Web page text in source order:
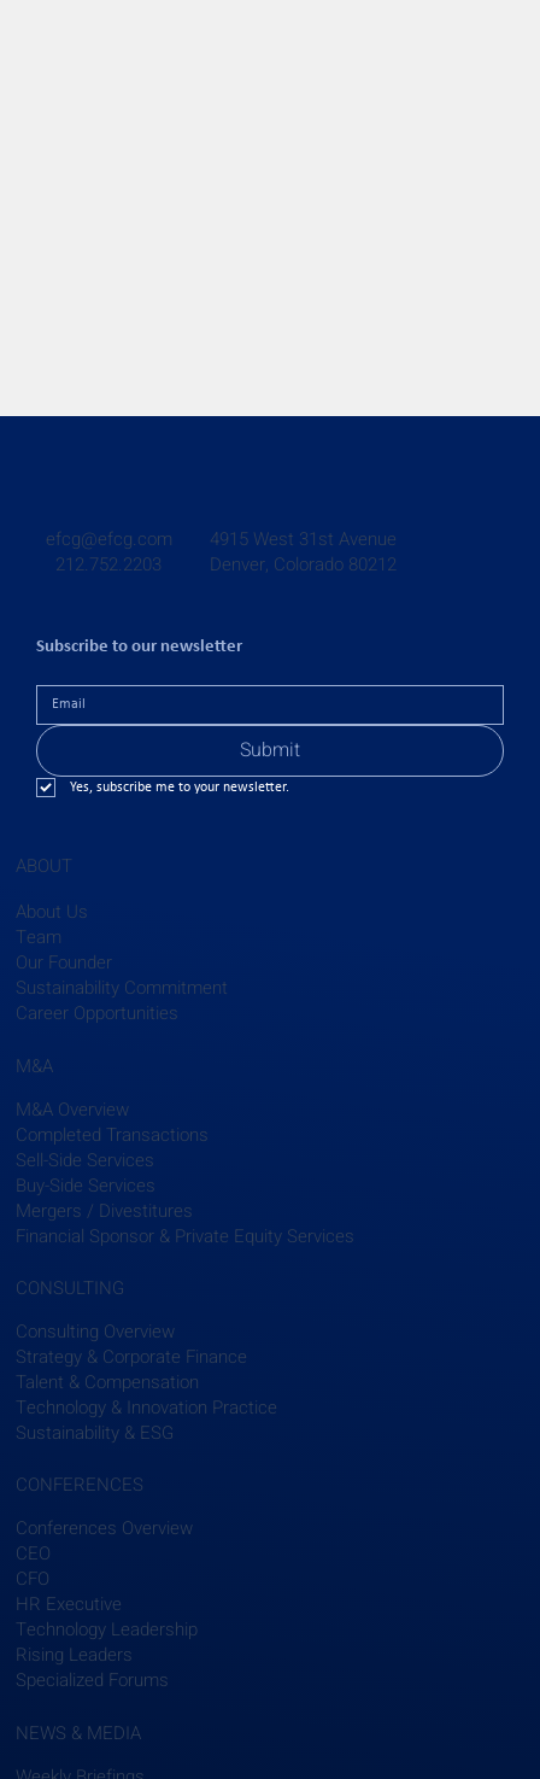
Subscribe to our newsletter
Submit
Yes, subscribe me to your newsletter.
ABOUT
About Us
Team
Our Founder
Sustainability Commitment
Career Opportunities
CONFERENCES
Conferences Overview
CEO
CFO
HR Executive
Technology Leadership
Rising Leaders
Specialized Forums
CONSULTING
Consulting Overview
Strategy & Corporate Finance
Talent & Compensation
Technology & Innovation Practice
Sustainability & ESG
M&A
M&A Overview
Completed Transactions
Sell-Side Services
Buy-Side Services
Mergers / Divestitures
Financial Sponsor & Private Equity Services
NEWS & MEDIA
4915 West 31st Avenue
Denver, Colorado 80212
efcg@efcg.com
212.752.2203